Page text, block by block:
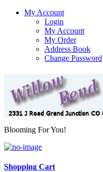
My Account
Login
My Account
My Order
Address Book
Change Password
Blooming For You!
Shopping Cart